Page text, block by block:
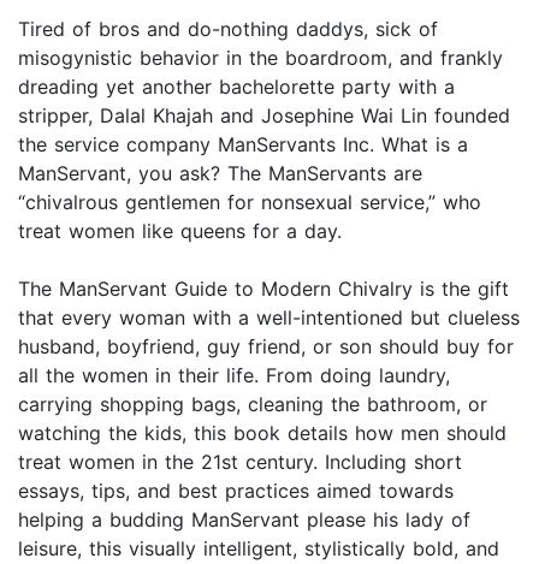
Tired of bros and do-nothing daddys, sick of
misogynistic behavior in the boardroom, and frankly
dreading yet another bachelorette party with a
stripper, Dalal Khajah and Josephine Wai Lin founded
the service company ManServants Inc. What is a
ManServant, you ask? The ManServants are
“chivalrous gentlemen for nonsexual service,” who
treat women like queens for a day.
The ManServant Guide to Modern Chivalry is the gift
that every woman with a well-intentioned but clueless
husband, boyfriend, guy friend, or son should buy for
all the women in their life. From doing laundry,
carrying shopping bags, cleaning the bathroom, or
watching the kids, this book details how men should
treat women in the 21st century. Including short
essays, tips, and best practices aimed towards
helping a budding ManServant please his lady of
leisure, this visually intelligent, stylistically bold, and